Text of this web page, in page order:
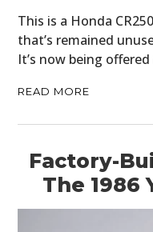
This is a Honda
that’s remained
It’s now being
READ MORE
Factory-
The 1986